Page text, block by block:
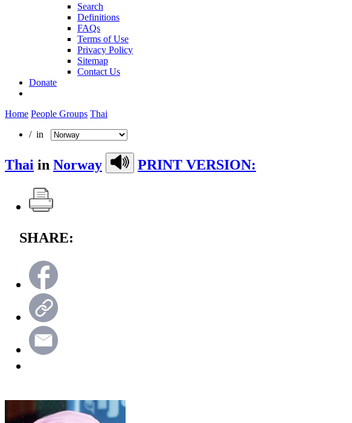
Search
Definitions
FAQs
Terms of Use
Privacy Policy
Sitemap
Contact Us
Donate
Home People Groups Thai
/ in
Thai in Norway PRINT VERSION:
SHARE: